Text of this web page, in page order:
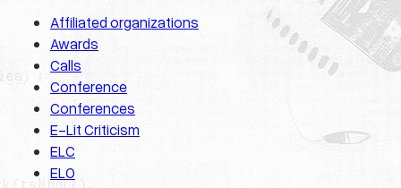
Affiliated organizations
Awards
Calls
Conference
Conferences
E-Lit Criticism
ELC
ELO